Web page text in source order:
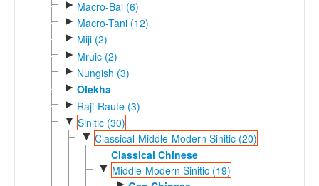
► Macro-Bai (6)
► Macro-Tani (12)
► Miji (2)
► Mruic (2)
► Nungish (3)
► Olekha
► Raji-Raute (3)
▼ Sinitic (30)
▼ Classical-Middle-Modern Sinitic (20)
Classical Chinese
▼ Middle-Modern Sinitic (19)